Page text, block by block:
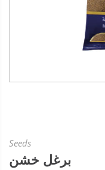
Seeds
برغل خشن